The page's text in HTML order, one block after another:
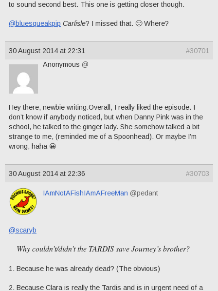
to sound second best. This one is getting closer though.
@bluesqueakpip Carlisle? I missed that. 🙁 Where?
30 August 2014 at 22:31
#30701
Anonymous @
Hey there, newbie writing.Overall, I really liked the episode. I
don’t know if anybody noticed, but when Danny Pink was in the
school, he talked to the ginger lady. She somehow talked a bit
strange to me, (reminded me of a Spoonhead). Or maybe I’m
wrong, haha 😀
30 August 2014 at 22:36 #30703
IAmNotAFishIAmAFreeMan @pedant
@scaryb
Why couldn’t/didn’t the TARDIS save Journey’s brother?
1. Because he was already dead? (The obvious)
2. Because Clara is really the Tardis and is in urgent need of a